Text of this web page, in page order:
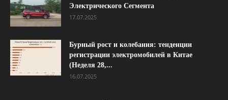
Электрического Сегмента
17.07.2025
Бурный рост и колебания: тенденции
регистрации электромобилей в Китае
(Неделя 28,...
16.07.2025